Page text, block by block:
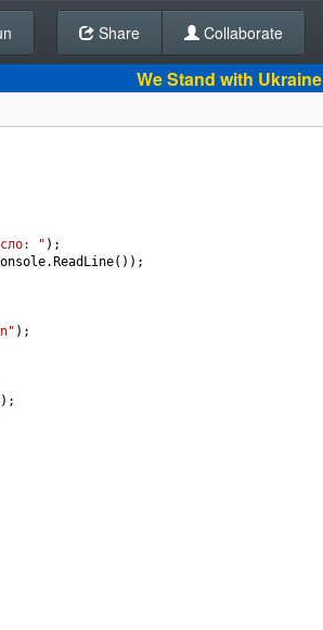
Back To Editor
Share Collaborate
We Stand with Ukraine
" );
. ReadLine());
);
);